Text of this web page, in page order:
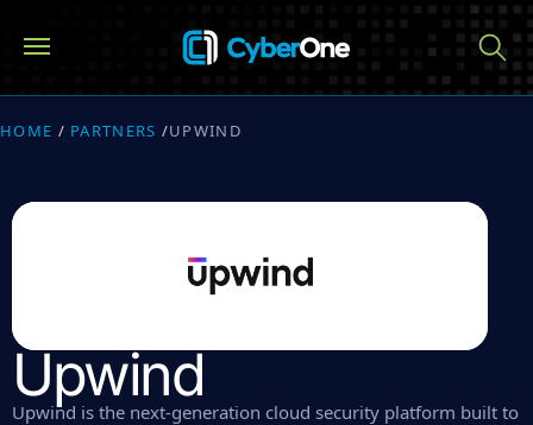
HOME / PARTNERS /UPWIND
Upwind
Upwind is the next-generation cloud security platform built to